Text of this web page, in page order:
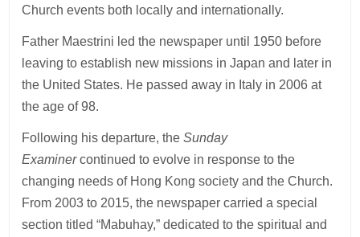
Church events both locally and internationally.
Father Maestrini led the newspaper until 1950 before
leaving to establish new missions in Japan and later in
the United States. He passed away in Italy in 2006 at
the age of 98.
Following his departure, theSunday
Examinercontinued to evolve in response to the
changing needs of Hong Kong society and the Church.
From 2003 to 2015, the newspaper carried a special
section titled “Mabuhay,” dedicated to the spiritual and